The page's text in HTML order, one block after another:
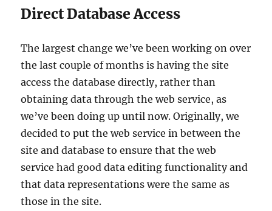
Direct Database Access
The largest change we’ve been working on over
the last couple of months is having the site
access the database directly, rather than
obtaining data through the web service, as
we’ve been doing up until now. Originally, we
decided to put the web service in between the
site and database to ensure that the web
service had good data editing functionality and
that data representations were the same as
those in the site.